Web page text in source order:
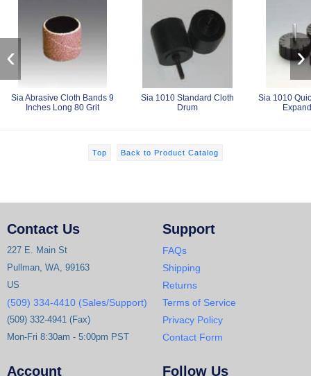
Sia Abrasive Cloth Bands 9
Inches Long 80 Grit
Sia 1010 Standard Cloth
Drum
Sia 1010
‹ ›
Top Back to Product Catalog
Contact Us
227 E. Main St
Pullman, WA, 99163
US
(509) 334-4410 (Sales/Support)
(509) 332-4941 (Fax)
Mon-Fri 8:30am - 5:00pm PST
Support
FAQs
Shipping
Returns
Terms of Service
Privacy Policy
Contact Form
Account Follow Us